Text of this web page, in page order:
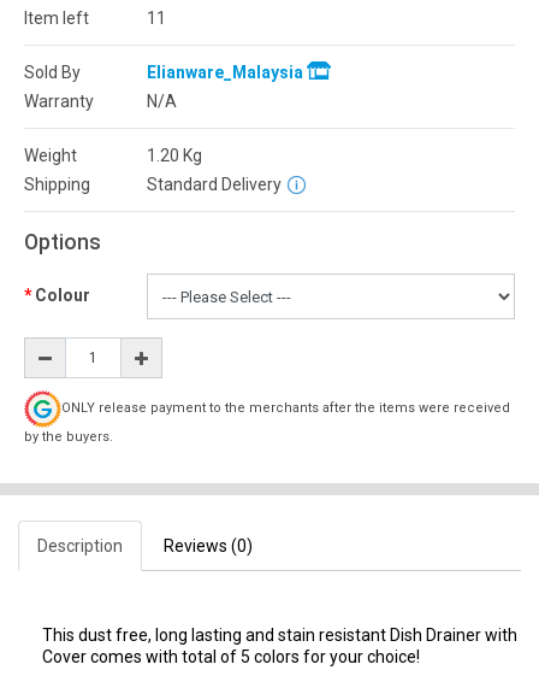
Item left
11
Sold By
Elianware_Malaysia
Warranty
N/A
Weight 1.20 Kg
Shipping
Standard Delivery
Options
Colour
ONLY release payment to the merchants after the items were received
by the buyers.
Description Reviews (0)
This dust free, long lasting and stain resistant Dish Drainer with
Cover comes with total of 5 colors for your choice!